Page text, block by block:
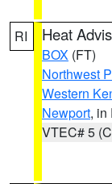
RI Heat
BOX (FT)
Northwest
Western
Newport, in
VTEC# 5